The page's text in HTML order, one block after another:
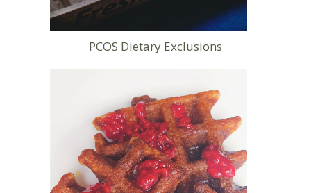
PCOS Dietary Exclusions